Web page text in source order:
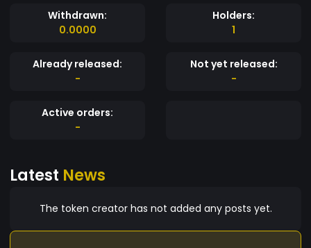
Withdrawn:
0.0000
Holders:
1
Already released:
-
Not yet released:
-
Active orders:
-
Latest News
The token creator has not added any posts yet.